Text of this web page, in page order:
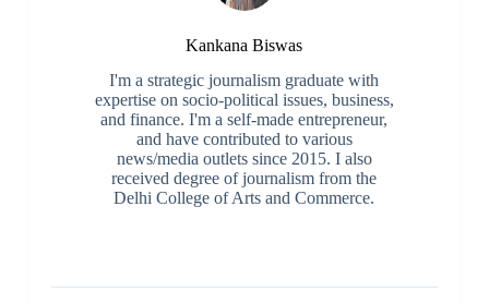
Kankana Biswas
I'm a strategic journalism graduate with
expertise on socio-political issues, business,
and finance. I'm a self-made entrepreneur,
and have contributed to various
news/media outlets since 2015. I also
received degree of journalism from the
Delhi College of Arts and Commerce.